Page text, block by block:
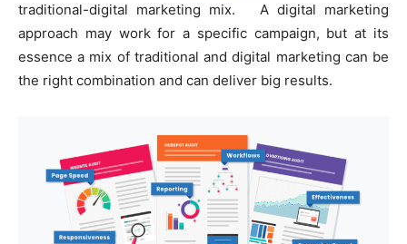
traditional-digital marketing mix. A digital marketing
approach may work for a specific campaign, but at its
essence a mix of traditional and digital marketing can be
the right combination and can deliver big results.